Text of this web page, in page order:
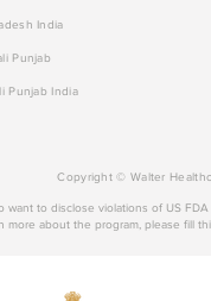
India
Punjab
Punjab India
Copyright © Walter
want to disclose violations of US
more about the program, please fill